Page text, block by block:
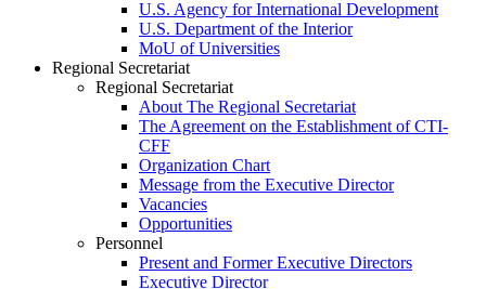
U.S. Agency for International Development
U.S. Department of the Interior
MoU of Universities
Regional Secretariat
Regional Secretariat
About The Regional Secretariat
The Agreement on the Establishment of CTI-
CFF
Organization Chart
Message from the Executive Director
Vacancies
Opportunities
Personnel
Present and Former Executive Directors
Executive Director